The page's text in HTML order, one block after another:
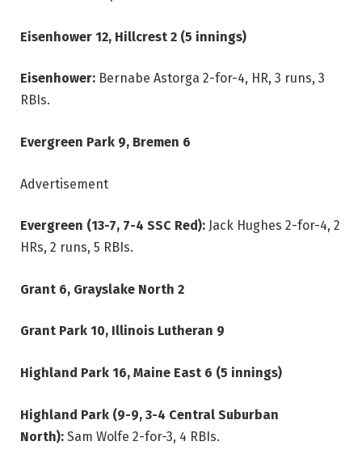
Eisenhower 12, Hillcrest 2 (5 innings)
Eisenhower: Bernabe Astorga 2-for-4, HR, 3 runs, 3
RBIs.
Evergreen Park 9, Bremen 6
Advertisement
Evergreen (13-7, 7-4 SSC Red): Jack Hughes 2-for-4, 2
HRs, 2 runs, 5 RBIs.
Grant 6, Grayslake North 2
Grant Park 10, Illinois Lutheran 9
Highland Park 16, Maine East 6 (5 innings)
Highland Park (9-9, 3-4 Central Suburban
North): Sam Wolfe 2-for-3, 4 RBIs.